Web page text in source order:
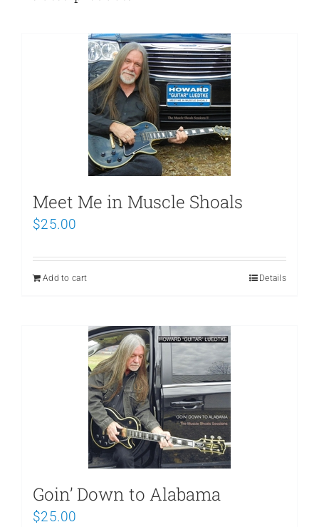
Meet Me in Muscle Shoals
$25.00
Add to cart Details
Goin’ Down to Alabama
$25.00